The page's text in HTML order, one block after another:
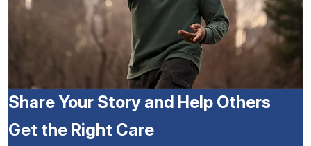
Share Your Story and Help Others
Get the Right Care